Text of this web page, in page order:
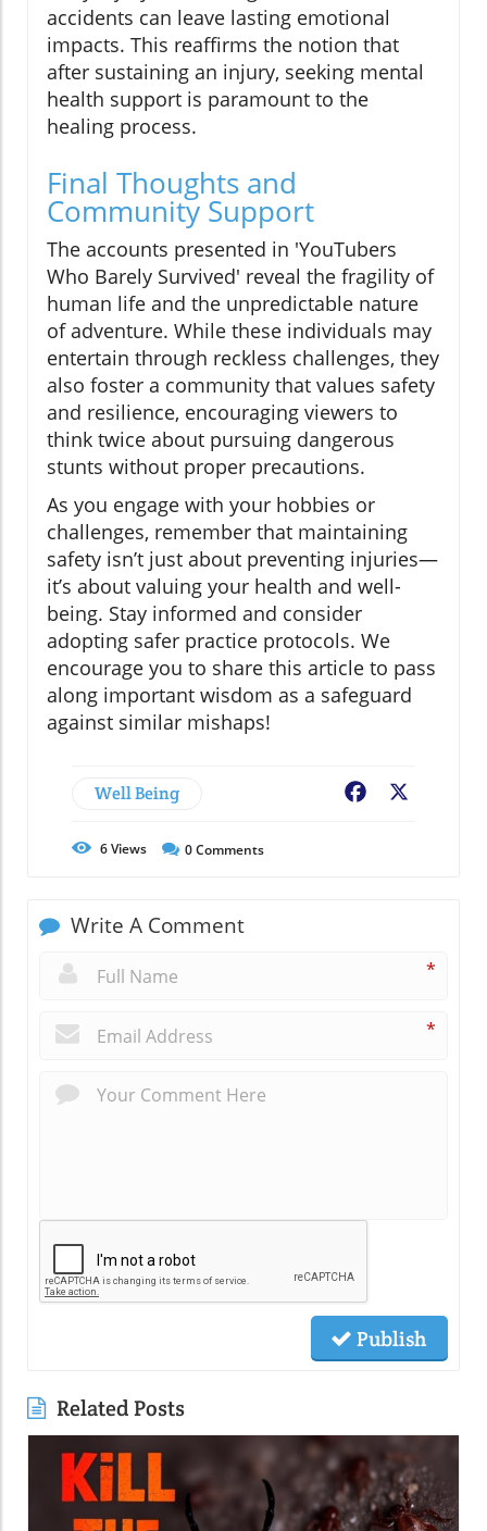
accidents can leave lasting emotional
impacts. This reaffirms the notion that
after sustaining an injury, seeking mental
health support is paramount to the
healing process.
Final Thoughts and
Community Support
The accounts presented in 'YouTubers
Who Barely Survived' reveal the fragility of
human life and the unpredictable nature
of adventure. While these individuals may
entertain through reckless challenges, they
also foster a community that values safety
and resilience, encouraging viewers to
think twice about pursuing dangerous
stunts without proper precautions.
As you engage with your hobbies or
challenges, remember that maintaining
safety isn’t just about preventing injuries—
it’s about valuing your health and well-
being. Stay informed and consider
adopting safer practice protocols. We
encourage you to share this article to pass
along important wisdom as a safeguard
against similar mishaps!
Well Being Facebook
6Views 0Comments
Write A Comment
*
*
Publish
Related Posts